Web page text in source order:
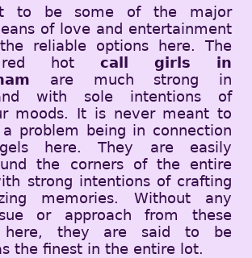
to be some of the major
of love and entertainment
reliable options here. The
red hot call girls in
are much strong in
with sole intentions of
moods. It is never meant to
problem being in connection
here. They are easily
the corners of the entire
strong intentions of crafting
memories. Without any
or approach from these
here, they are said to be
the finest in the entire lot.